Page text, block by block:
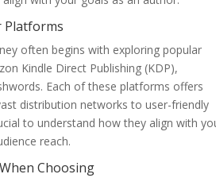
Platforms
often begins with exploring popular
Kindle Direct Publishing (KDP),
Each of these platforms offers
distribution networks to user-friendly
to understand how they align with
reach.
Choosing